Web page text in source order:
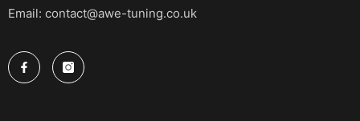
Email: contact@awe-tuning.co.uk